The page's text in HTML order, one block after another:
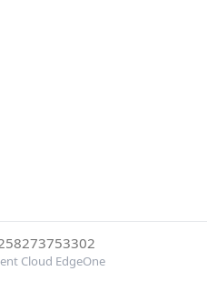
Cloud EdgeOne